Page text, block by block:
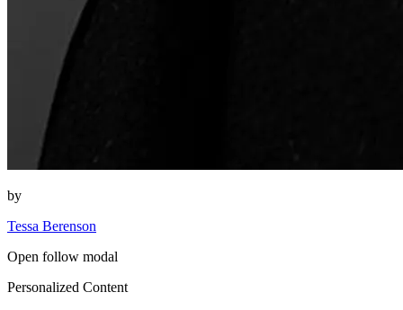
by
Tessa Berenson
Open follow modal
Personalized Content